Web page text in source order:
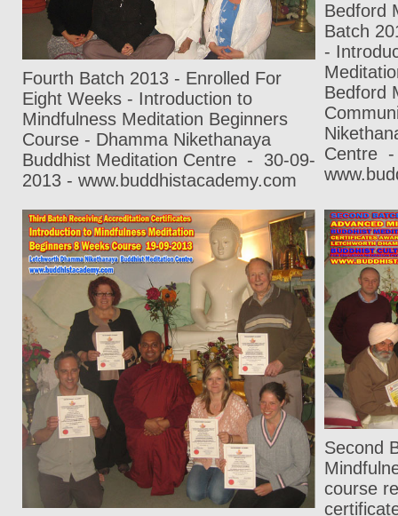
Fourth Batch 2013 - Enrolled For
Eight Weeks - Introduction to
Mindfulness Meditation Beginners
Course - Dhamma Nikethanaya
Buddhist Meditation Centre -
30-09-
2013 - www.buddhistacademy.com
Bedford
Batch
-
Bedford
Centre -
Second
course